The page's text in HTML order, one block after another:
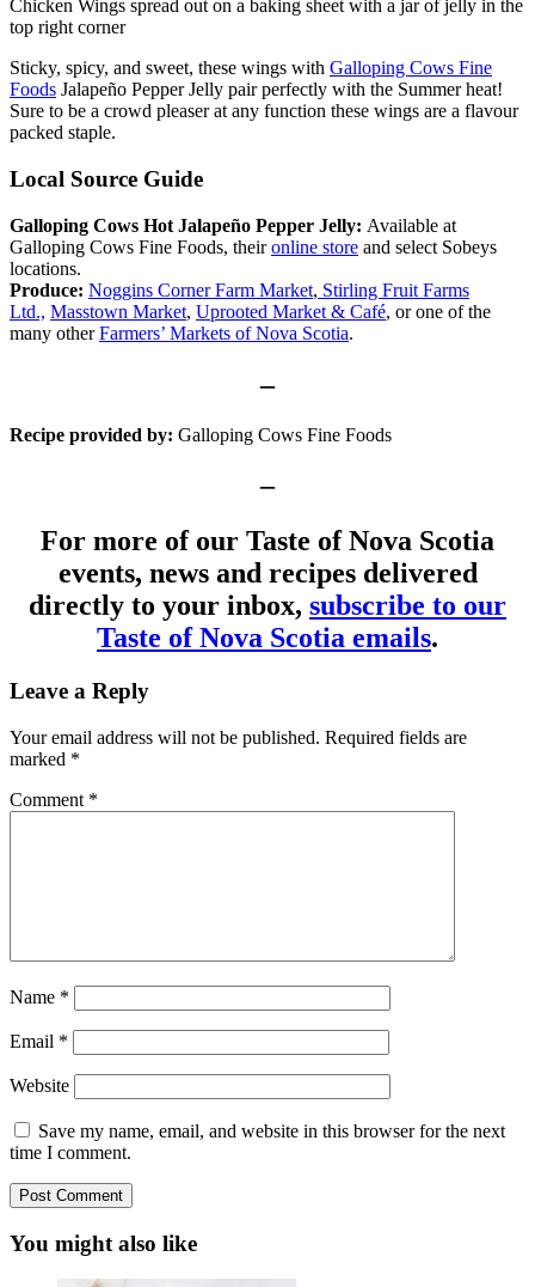
Sticky, spicy, and sweet, these wings with Galloping Cows Fine
Foods Jalapeño Pepper Jelly pair perfectly with the Summer heat!
Sure to be a crowd pleaser at any function these wings are a flavour
packed staple.
Local Source Guide
Galloping Cows Hot Jalapeño Pepper Jelly: Available at
Galloping Cows Fine Foods, theironline store and select Sobeys
locations.
Produce: Noggins Corner Farm Market, Stirling Fruit Farms
Ltd., Masstown Market, Uprooted Market & Café, or one of the
many otherFarmers’ Markets of Nova Scotia.
–
Recipe provided by: Galloping Cows Fine Foods
–
For more of our Taste of Nova Scotia
events, news and recipes delivered
directly to your inbox, subscribe to our
Taste of Nova Scotia emails.
Leave a Reply
Your email address will not be published. Required fields are
marked *
Comment *
Name *
Email *
Website
Save my name, email, and website in this browser for the next
time I comment.
You might also like